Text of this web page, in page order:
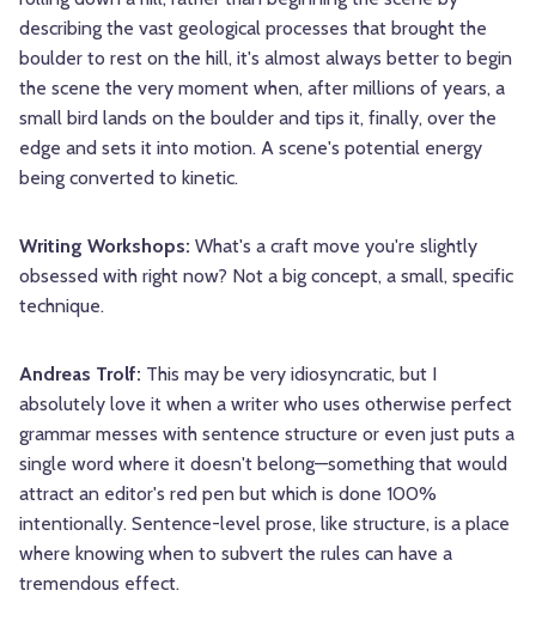
describing the vast geological processes that brought the
boulder to rest on the hill, it's almost always better to begin
the scene the very moment when, after millions of years, a
small bird lands on the boulder and tips it, finally, over the
edge and sets it into motion. A scene's potential energy
being converted to kinetic.
Writing Workshops: What's a craft move you're slightly
obsessed with right now? Not a big concept, a small, specific
technique.
Andreas Trolf: This may be very idiosyncratic, but I
absolutely love it when a writer who uses otherwise perfect
grammar messes with sentence structure or even just puts a
single word where it doesn't belong—something that would
attract an editor's red pen but which is done 100%
intentionally. Sentence-level prose, like structure, is a place
where knowing when to subvert the rules can have a
tremendous effect.